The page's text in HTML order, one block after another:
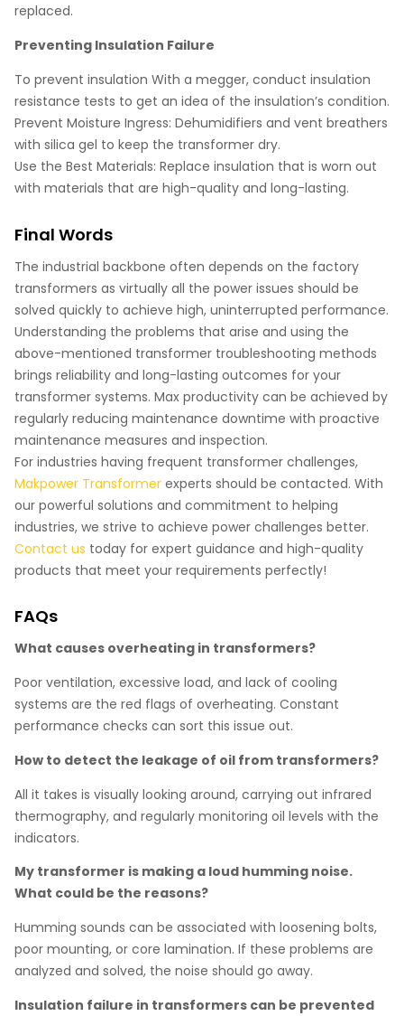
replaced.
Preventing Insulation Failure
To prevent insulation With a megger, conduct insulation
resistance tests to get an idea of the insulation’s condition.
Prevent Moisture Ingress: Dehumidifiers and vent breathers
with silica gel to keep the transformer dry.
Use the Best Materials: Replace insulation that is worn out
with materials that are high-quality and long-lasting.
Final Words
The industrial backbone often depends on the factory
transformers as virtually all the power issues should be
solved quickly to achieve high, uninterrupted performance.
Understanding the problems that arise and using the
above-mentioned transformer troubleshooting methods
brings reliability and long-lasting outcomes for your
transformer systems. Max productivity can be achieved by
regularly reducing maintenance downtime with proactive
maintenance measures and inspection.
For industries having frequent transformer challenges,
Makpower Transformer experts should be contacted. With
our powerful solutions and commitment to helping
industries, we strive to achieve power challenges better.
Contact us today for expert guidance and high-quality
products that meet your requirements perfectly!
FAQs
What causes overheating in transformers?
Poor ventilation, excessive load, and lack of cooling
systems are the red flags of overheating. Constant
performance checks can sort this issue out.
How to detect the leakage of oil from transformers?
All it takes is visually looking around, carrying out infrared
thermography, and regularly monitoring oil levels with the
indicators.
My transformer is making a loud humming noise.
What could be the reasons?
Humming sounds can be associated with loosening bolts,
poor mounting, or core lamination. If these problems are
analyzed and solved, the noise should go away.
Insulation failure in transformers can be prevented